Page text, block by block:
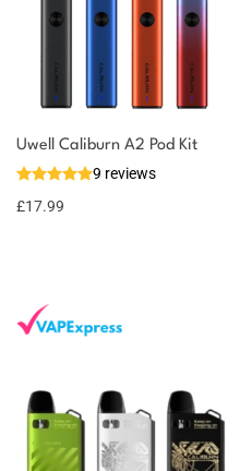
Uwell Caliburn A2 Pod Kit
9 reviews
£17.99